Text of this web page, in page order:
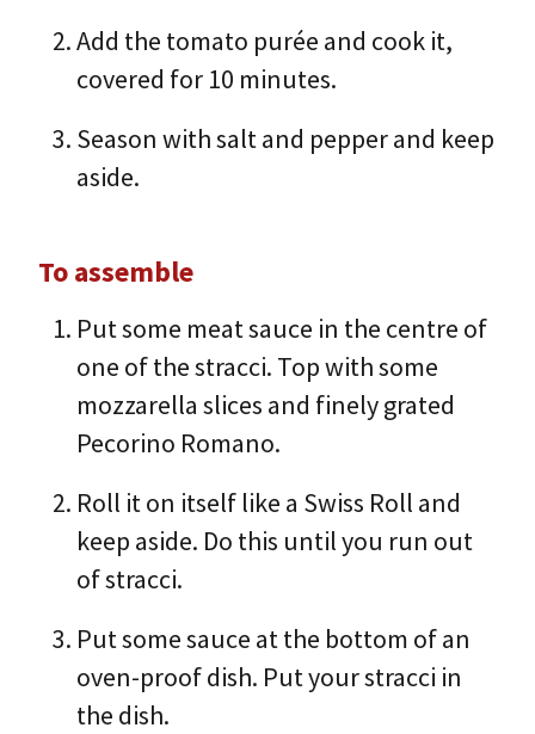
Add the tomato purée and cook it,
covered for 10 minutes.
Season with salt and pepper and keep
aside.
To assemble
Put some meat sauce in the centre of
one of the stracci. Top with some
mozzarella slices and finely grated
Pecorino Romano.
Roll it on itself like a Swiss Roll and
keep aside. Do this until you run out
of stracci.
Put some sauce at the bottom of an
oven-proof dish. Put your stracci in
the dish.